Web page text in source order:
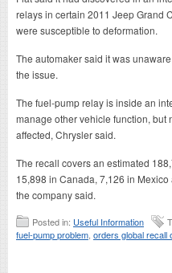
relays in certain 2011 Jeep Grand
were susceptible to deformation.
The automaker said it was
the issue.
The fuel-pump relay is inside an
manage other vehicle function, but
affected, Chrysler said.
The recall covers an estimated
15,898 in Canada, 7,126 in
the company said.
Posted in: Useful Information
fuel-pump problem orders global recall